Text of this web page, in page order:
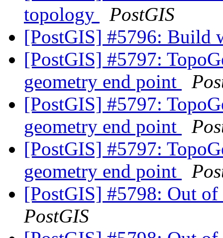
topology
PostGIS
[PostGIS] #5796: Build
[PostGIS] #5797:
geometry end point
[PostGIS] #5797:
geometry end point
[PostGIS] #5797:
geometry end point
[PostGIS] #5798: Out
PostGIS